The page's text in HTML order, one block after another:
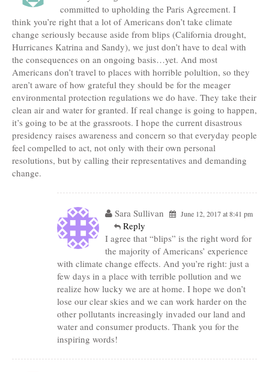
committed to upholding the Paris Agreement. I
think you’re right that a lot of Americans don’t take climate
change seriously because aside from blips (California drought,
Hurricanes Katrina and Sandy), we just don’t have to deal with
the consequences on an ongoing basis…yet. And most
Americans don’t travel to places with horrible polultion, so they
aren’t aware of how grateful they should be for the meager
environmental protection regulations we do have. They take their
clean air and water for granted. If real change is going to happen,
it’s going to be at the grassroots. I hope the current disastrous
presidency raises awareness and concern so that everyday people
feel compelled to act, not only with their own personal
resolutions, but by calling their representatives and demanding
change.
Sara Sullivan June 12, 2017 at 8:41 pm
Reply
I agree that “blips” is the right word for
the majority of Americans’ experience
with climate change effects. And you’re right: just a
few days in a place with terrible pollution and we
realize how lucky we are at home. I hope we don’t
lose our clear skies and we can work harder on the
other pollutants increasingly invaded our land and
water and consumer products. Thank you for the
inspiring words!